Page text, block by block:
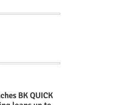
BK QUICK